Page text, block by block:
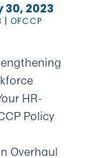
30, 2023
| OFCCP
HR-
Policy
Overhaul